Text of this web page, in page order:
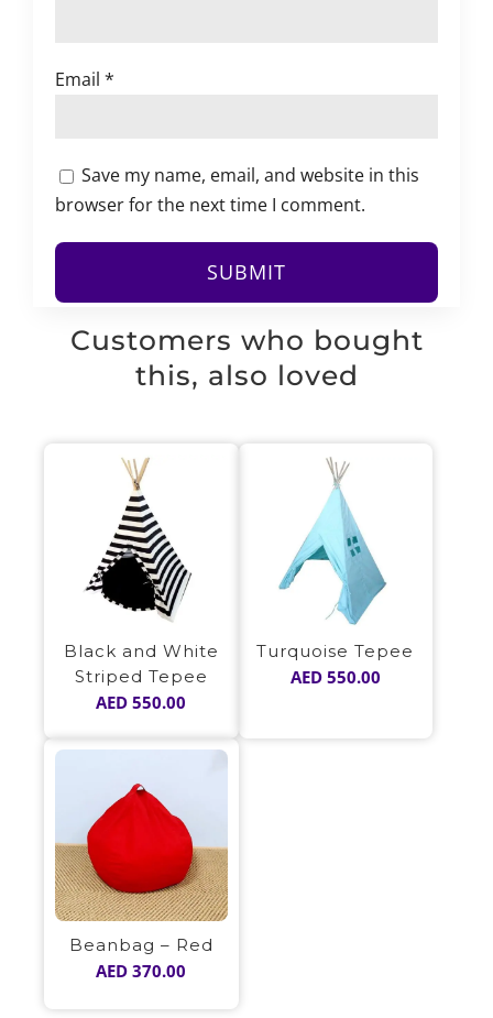
Email*
Save my name, email, and website in this
browser for the next time I comment.
Customers who bought
this, also loved
Black and White
Striped Tepee
AED 550.00
Turquoise Tepee
AED550.00
Beanbag – Red
AED 370.00